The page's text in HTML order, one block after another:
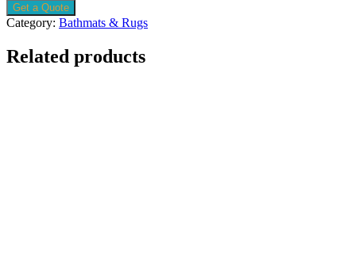
Get a Quote
Category: Bathmats & Rugs
Related products